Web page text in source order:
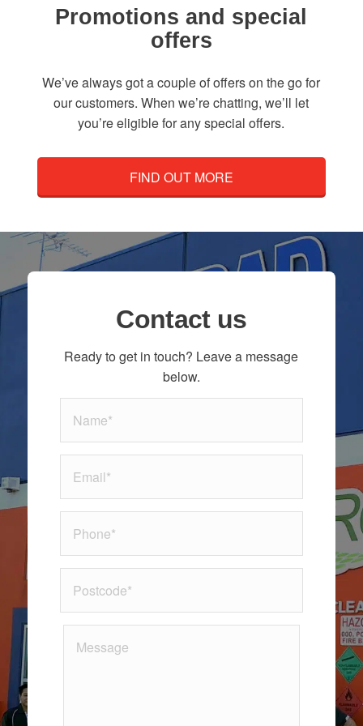
Promotions and special
offers
We’ve always got a couple of offers on the go for
our customers. When we’re chatting, we’ll let
you’re eligible for any special offers.
FIND OUT MORE
Contact us
Ready to get in touch? Leave a message
below.